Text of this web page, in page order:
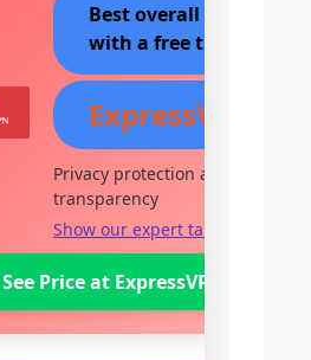
Best overall VPN
with a free trial
ExpressVPN
Privacy protection and
transparency
Show our expert take
See Price at ExpressVPN